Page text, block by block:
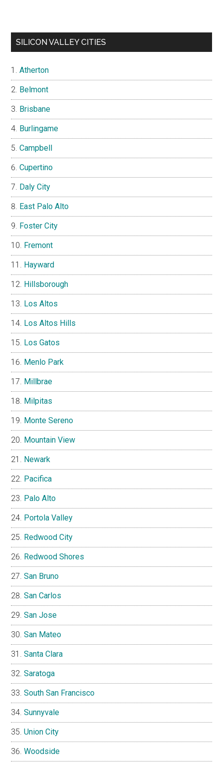
SILICON VALLEY CITIES
Atherton
Belmont
Brisbane
Burlingame
Campbell
Cupertino
Daly City
East Palo Alto
Foster City
Fremont
Hayward
Hillsborough
Los Altos
Los Altos Hills
Los Gatos
Menlo Park
Millbrae
Milpitas
Monte Sereno
Mountain View
Newark
Pacifica
Palo Alto
Portola Valley
Redwood City
Redwood Shores
San Bruno
San Carlos
San Jose
San Mateo
Santa Clara
Saratoga
South San Francisco
Sunnyvale
Union City
Woodside